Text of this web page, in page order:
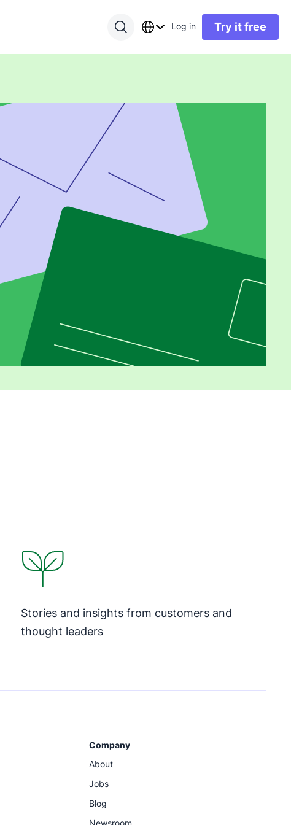
Log in Try it free
Stories and insights from customers and
thought leaders
Company
About
Jobs
Blog
Newsroom